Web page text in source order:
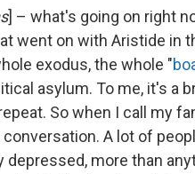
] – what's going on right
went on with Aristide in
exodus, the whole "
asylum. To me, it's a
So when I call my
A lot of
depressed, more than